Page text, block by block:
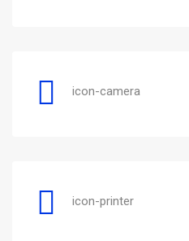
icon-camera
icon-printer